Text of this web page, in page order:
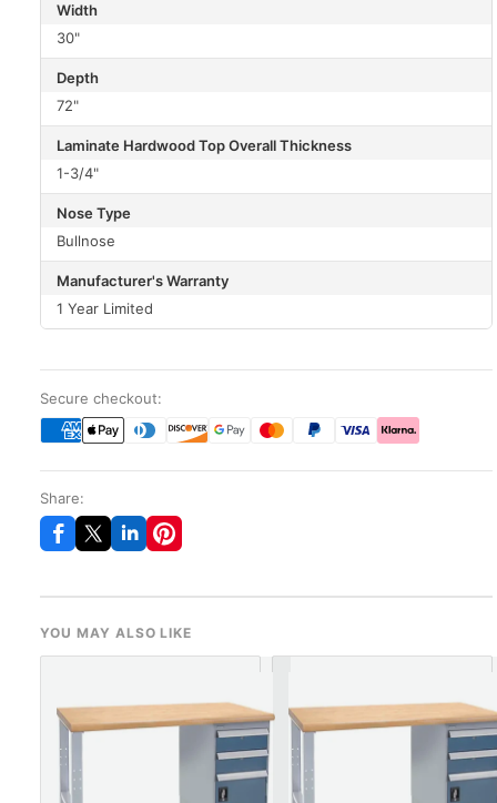
Width
30"
Depth
72"
Laminate Hardwood Top Overall Thickness
1-3/4"
Nose Type
Bullnose
Manufacturer's Warranty
1 Year Limited
Secure checkout:
Share:
YOU MAY ALSO LIKE